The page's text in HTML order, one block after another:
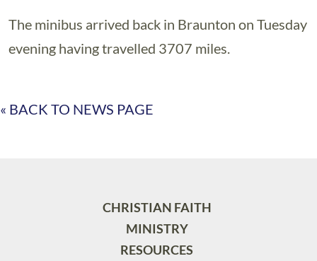
The minibus arrived back in Braunton on Tuesday
evening having travelled 3707 miles.
« BACK TO NEWS PAGE
CHRISTIAN FAITH
MINISTRY
RESOURCES